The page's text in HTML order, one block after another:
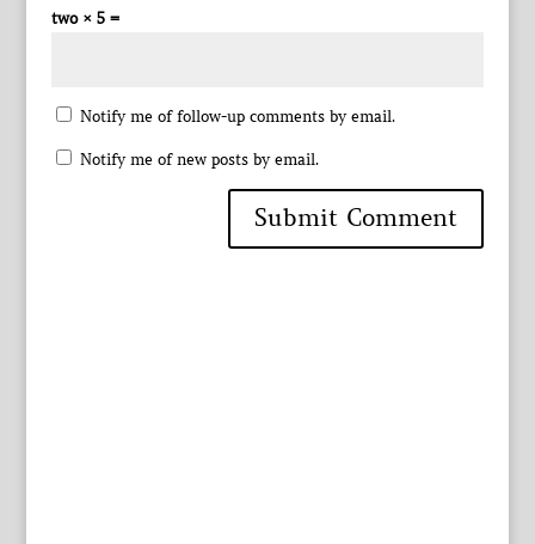
two × 5 =
Notify me of follow-up comments by email.
Notify me of new posts by email.